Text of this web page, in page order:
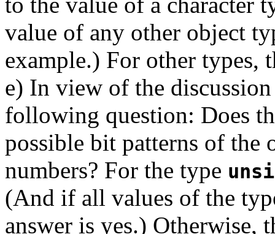
value of any other object
example.) For other types,
e) In view of the
following question: Does
possible bit patterns of the
numbers? For the type
(And if all values of the
answer is yes.) Otherwise,